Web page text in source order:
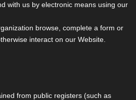
with us by electronic means using our
browse, complete a form or
interact on our Website.
from public registers (such as